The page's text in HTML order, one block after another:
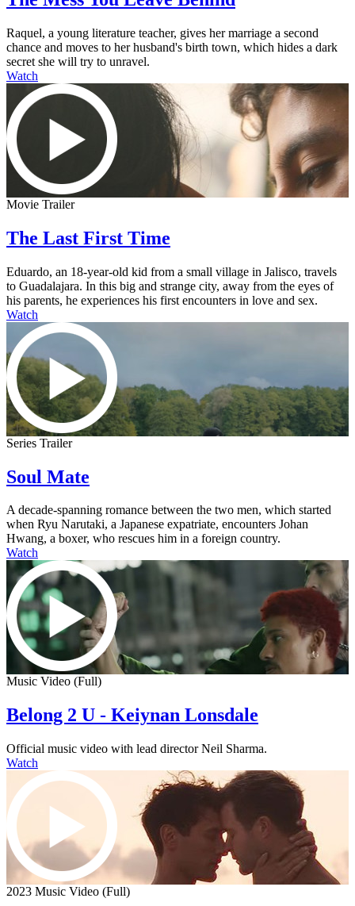
Raquel, a young literature teacher, gives her marriage a second
chance and moves to her husband's birth town, which hides a dark
secret she will try to unravel.
Watch
Movie Trailer
The Last First Time
Eduardo, an 18-year-old kid from a small village in Jalisco, travels
to Guadalajara. In this big and strange city, away from the eyes of
his parents, he experiences his first encounters in love and sex.
Watch
Series Trailer
Soul Mate
A decade-spanning romance between the two men, which started
when Ryu Narutaki, a Japanese expatriate, encounters Johan
Hwang, a boxer, who rescues him in a foreign country.
Watch
Music Video (Full)
Belong 2 U - Keiynan Lonsdale
Official music video with lead director Neil Sharma.
Watch
2023 Music Video (Full)